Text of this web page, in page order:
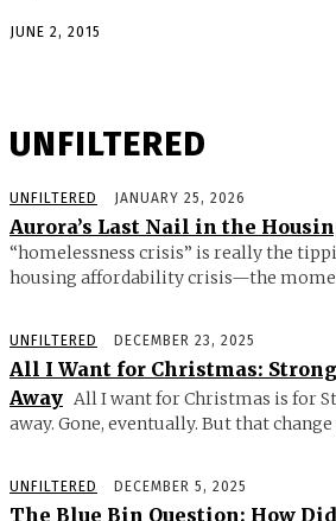
JUNE 2, 2015
UNFILTERED
UNFILTERED JANUARY 25, 2026
Aurora’s Last Nail in the
“homelessness crisis” is really the
housing affordability crisis—the
UNFILTERED DECEMBER 23, 2025
All I Want for Christmas:
Away All I want for Christmas is for
away. Gone, eventually. But that
UNFILTERED DECEMBER 5, 2025
The Blue Bin Question: How